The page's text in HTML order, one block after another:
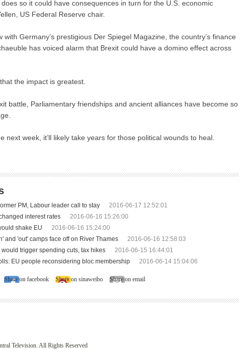
so it could have consequences in turn for the U.S. economic
US Federal Reserve chair.
with Germany’s prestigious Der Spiegel Magazine, the country’s finance
has voiced alarm that Brexit could have a domino effect across
the impact is greatest.
battle, Parliamentary friendships and ancient alliances have become so
next week, it’ll likely take years for those political wounds to heal.
PM, Labour leader call to stay
2016-06-17 12:52:01
interest rates
2016-06-16 15:26:00
shake EU
2016-06-16 15:24:00
and 'out' camps face off on River Thames
2016-06-16 12:58:03
trigger spending cuts, tax hikes
2016-06-15 16:44:01
EU people reconsidering bloc membership
2016-06-14 15:04:06
Share on facebook Share on sinaweibo Share on email
Television. All Rights Reserved